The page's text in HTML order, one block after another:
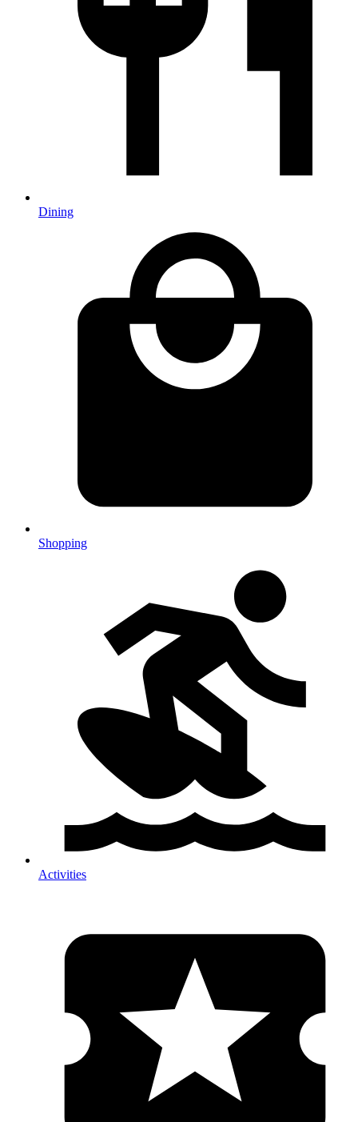
Dining
Shopping
Activities